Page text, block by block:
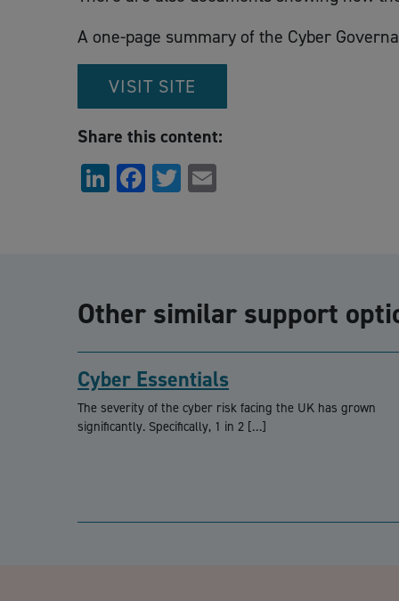
A one-page summary of the Cyber
VISIT SITE
Share this content:
LinkedIn
Facebook
Twitter
Other similar support
Cyber Essentials
The severity of the cyber risk facing the UK has grown
significantly. Specifically, 1 in 2 […]